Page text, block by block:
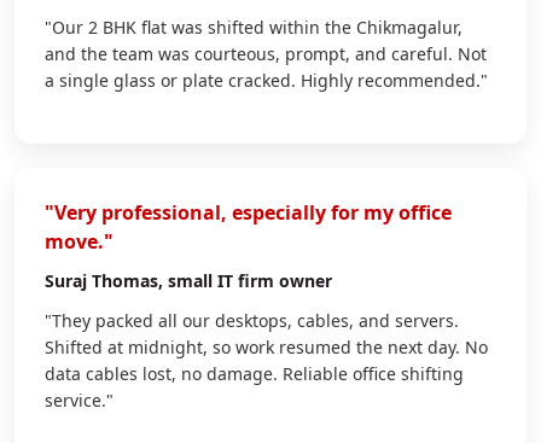
"Our 2 BHK flat was shifted within the Chikmagalur,
and the team was courteous, prompt, and careful. Not
a single glass or plate cracked. Highly recommended."
"Very professional, especially for my office
move."
Suraj Thomas, small IT firm owner
"They packed all our desktops, cables, and servers.
Shifted at midnight, so work resumed the next day. No
data cables lost, no damage. Reliable office shifting
service."